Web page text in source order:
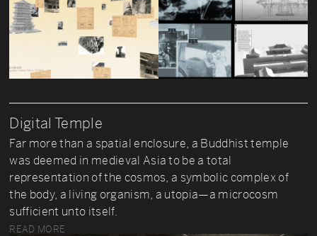
Digital Temple
Far more than a spatial enclosure, a Buddhist temple
was deemed in medieval Asia to be a total
representation of the cosmos, a symbolic complex of
the body, a living organism, a utopia—a microcosm
sufficient unto itself.
READ MORE